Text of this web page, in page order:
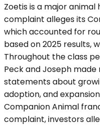
Zoetis is a major
complaint alleges its
which accounted for
based on 2025 results,
Throughout the class
Peck and Joseph
statements about
adoption, and
Companion Animal
complaint, investors